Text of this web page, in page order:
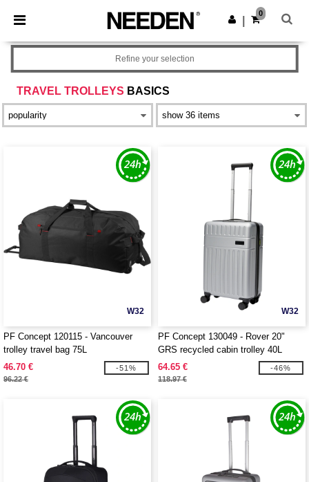
× Needen App
Better prices on app!
Get the app
0
TRAVEL TROLLEYS BASICS
Refine your selection
W32
PF Concept 120115 - Vancouver
trolley travel bag 75L
46.70 €
96.22 €
-51%
W32
PF Concept 130049 - Rover 20"
GRS recycled cabin trolley 40L
64.65 €
118.97 €
-46%